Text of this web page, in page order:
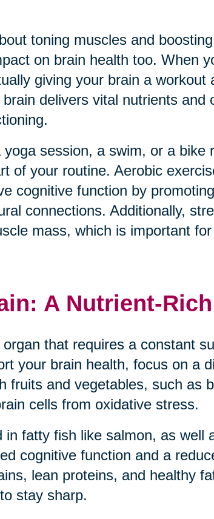
toning muscles and
on brain health too. When
giving your brain a workout
delivers vital nutrients and
session, a swim, or a bike
of your routine. Aerobic
cognitive function by
connections. Additionally,
mass, which is important
A Nutrient-
that requires a constant
your brain health, focus on a
fruits and vegetables, such as
cells from oxidative stress.
fatty fish like salmon, as well
cognitive function and a
lean proteins, and healthy
stay sharp.